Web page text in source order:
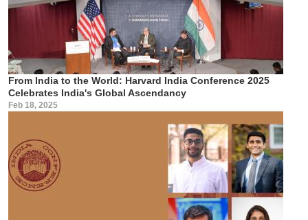
From India to the World: Harvard India Conference 2025
Celebrates India's Global Ascendancy
Feb 18, 2025